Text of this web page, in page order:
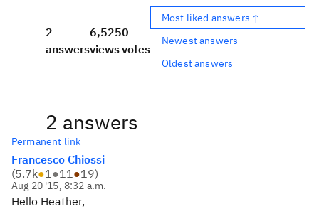
2
answers
6,525
views
0
votes
Most liked answers ↑
Newest answers
Oldest answers
2 answers
Permanent link
Francesco Chiossi
(5.7k●1●11●19)
Aug 20 '15, 8:32 a.m.
Hello Heather,